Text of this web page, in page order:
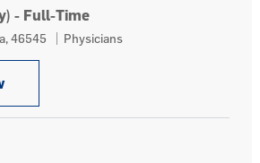
- Full-Time
46545 Category
Physicians
Physician - Saint Joseph Surgical